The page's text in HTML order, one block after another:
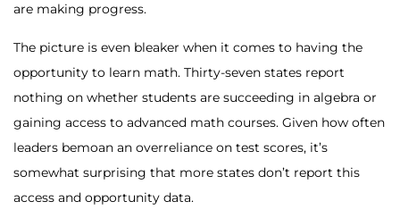
are making progress.
The picture is even bleaker when it comes to having the
opportunity to learn math. Thirty-seven states report
nothing on whether students are succeeding in algebra or
gaining access to advanced math courses. Given how often
leaders bemoan an overreliance on test scores, it’s
somewhat surprising that more states don’t report this
access and opportunity data.